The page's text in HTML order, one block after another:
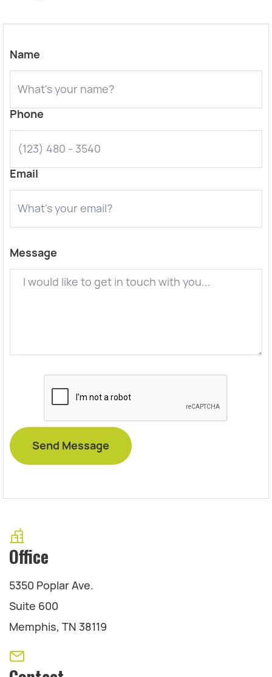
Office
5350 Poplar Ave.
Suite 600
Memphis, TN 38119
Name
Phone
Email
Message